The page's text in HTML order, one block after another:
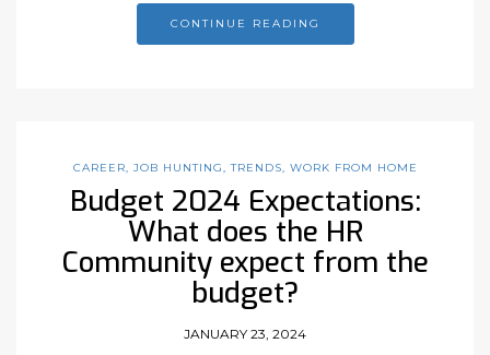
CONTINUE READING
CAREER JOB HUNTING ,TRENDS WORK FROM HOME
Budget 2024 Expectations:
What does the HR
Community expect from the
budget?
JANUARY 23, 2024